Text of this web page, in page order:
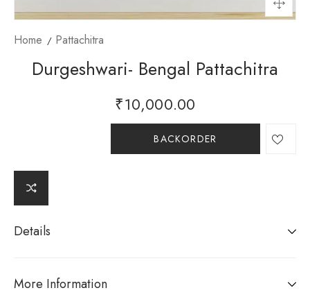
Home Pattachitra
Durgeshwari- Bengal Pattachitra
₹10,000.00
BACKORDER
Details
More Information